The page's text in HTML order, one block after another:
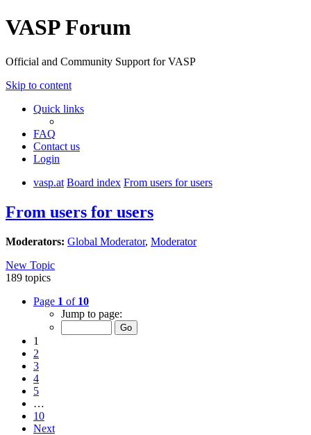
VASP Forum
Official and Community Support for VASP
Skip to content
Quick links
FAQ
Contact us
Login
vasp.at Board index From users for users
From users for users
Moderators: Global Moderator, Moderator
New Topic
189 topics
Page 1 of 10
Jump to page:
1
2
3
4
5
…
10
Next